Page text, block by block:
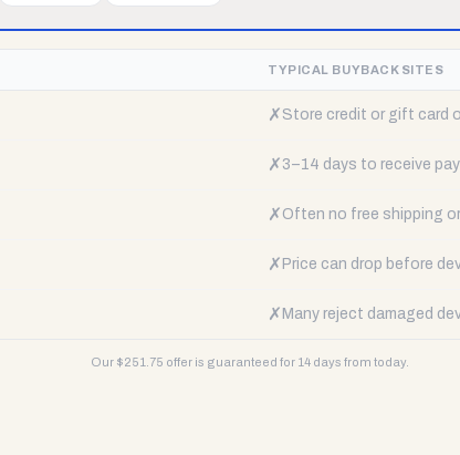
TYPICAL BUYBACK SITES
✗ Store credit or gift card
✗ 3–14 days to receive
✗ Often no free shipping
✗ Price can drop before
✗ Many reject damaged
Our $251.75 offer is guaranteed for 14 days from today.